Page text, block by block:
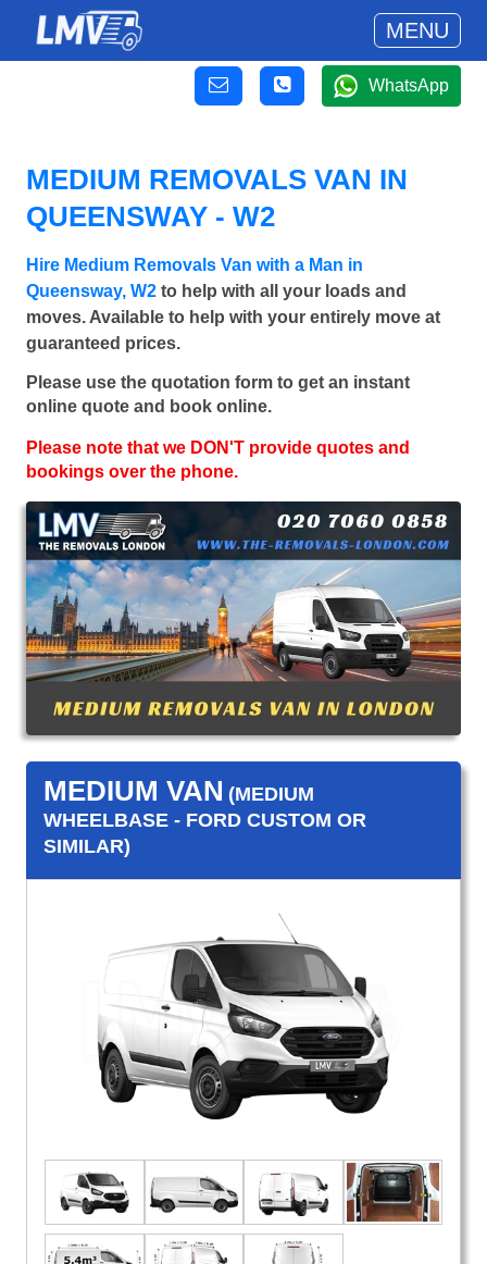
MENU
WhatsApp
MEDIUM REMOVALS VAN IN
QUEENSWAY - W2
Hire Medium Removals Van with a Man in
Queensway, W2 to help with all your loads and
moves. Available to help with your entirely move at
guaranteed prices.
Please use the quotation form to get an instant
online quote and book online.
Please note that we DON'T provide quotes and
bookings over the phone.
MEDIUM VAN (MEDIUM
WHEELBASE - FORD CUSTOM OR
SIMILAR)